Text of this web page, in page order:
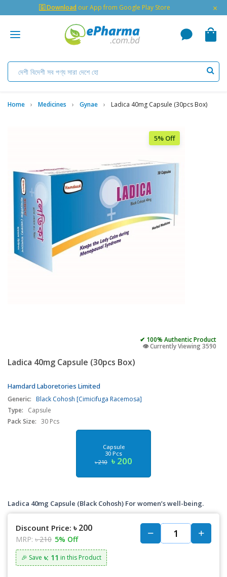
🇬 Download our App from Google Play Store ×
Home Medicines Gynae Ladica 40mg Capsule (30pcs Box)
5% Off
✔ 100% Authentic Product
👁️ Currently Viewing 3590
Ladica 40mg Capsule (30pcs Box)
Hamdard Laboretories Limited
Generic: Black Cohosh [Cimicifuga Racemosa]
Type:
Capsule
Pack Size: 30 Pcs
Capsule
30 Pcs
৳ 210 ৳ 200
Ladica 40mg Capsule (Black Cohosh) For women’s well-being.
Discount Price: ৳ 200
MRP: ৳ 210 5% Off
🎉 Save ৳: 11 in this Product